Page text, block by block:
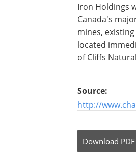
Iron Holdings
Canada's
mines,
located
of Cliffs
Source:
http://
Download